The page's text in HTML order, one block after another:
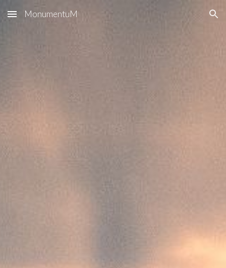
Skip to main content Skip to navigation
MonumentuM